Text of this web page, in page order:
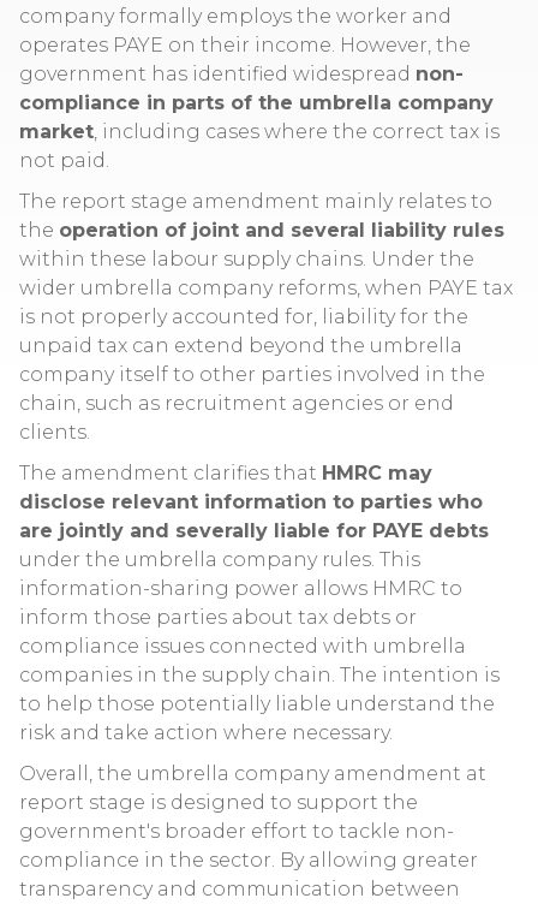
company formally employs the worker and
operates PAYE on their income. However, the
government has identified widespread non-
compliance in parts of the umbrella company
market, including cases where the correct tax is
not paid.
The report stage amendment mainly relates to
the operation of joint and several liability rules
within these labour supply chains. Under the
wider umbrella company reforms, when PAYE tax
is not properly accounted for, liability for the
unpaid tax can extend beyond the umbrella
company itself to other parties involved in the
chain, such as recruitment agencies or end
clients.
The amendment clarifies that HMRC may
disclose relevant information to parties who
are jointly and severally liable for PAYE debts
under the umbrella company rules. This
information-sharing power allows HMRC to
inform those parties about tax debts or
compliance issues connected with umbrella
companies in the supply chain. The intention is
to help those potentially liable understand the
risk and take action where necessary.
Overall, the umbrella company amendment at
report stage is designed to support the
government's broader effort to tackle non-
compliance in the sector. By allowing greater
transparency and communication between